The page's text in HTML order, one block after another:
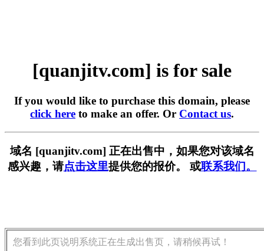
[quanjitv.com] is for sale
If you would like to purchase this domain, please
click here to make an offer. Or Contact us.
域名 [quanjitv.com] 正在出售中，如果您对该域名
感兴趣，请点击这里提供您的报价。 或联系我们。
您看到此页说明系统正在生成出售页，请稍候再试！